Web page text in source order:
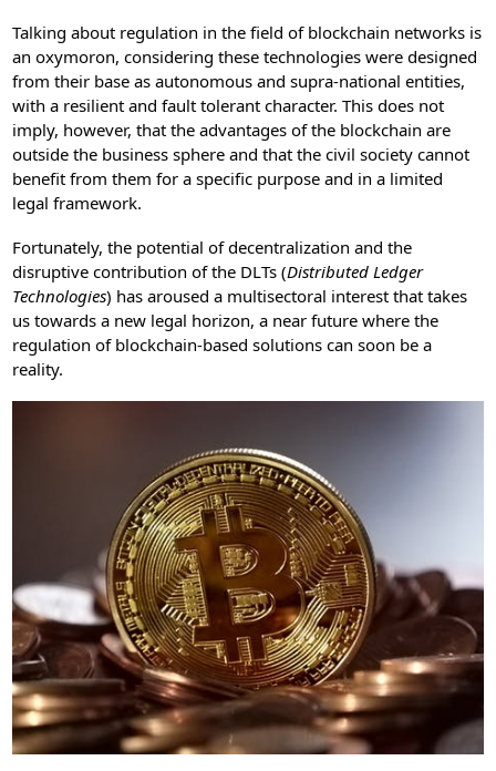
Talking about regulation in the field of blockchain networks is
an oxymoron, considering these technologies were designed
from their base as autonomous and supra-national entities,
with a resilient and fault tolerant character. This does not
imply, however, that the advantages of the blockchain are
outside the business sphere and that the civil society cannot
benefit from them for a specific purpose and in a limited
legal framework.
Fortunately, the potential of decentralization and the
disruptive contribution of the DLTs (Distributed Ledger
Technologies) has aroused a multisectoral interest that takes
us towards a new legal horizon, a near future where the
regulation of blockchain-based solutions can soon be a
reality.